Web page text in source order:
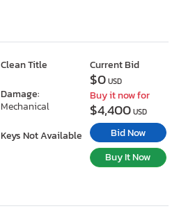
Clean Title
Damage:
Mechanical
Keys Not Available
Current Bid
$0USD
Buy it now for
$4,400USD
Bid Now
Buy It Now